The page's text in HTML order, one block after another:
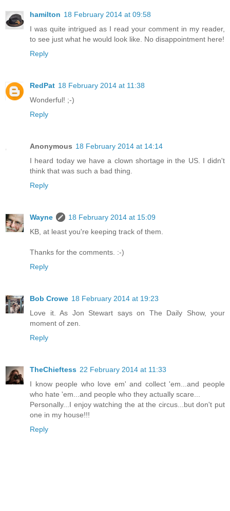
hamilton 18 February 2014 at 09:58
I was quite intrigued as I read your comment in my reader,
to see just what he would look like. No disappointment here!
Reply
RedPat 18 February 2014 at 11:38
Wonderful! ;-)
Reply
Anonymous 18 February 2014 at 14:14
I heard today we have a clown shortage in the US. I didn't
think that was such a bad thing.
Reply
Wayne
18 February 2014 at 15:09
KB, at least you're keeping track of them.
Thanks for the comments. :-)
Reply
Bob Crowe 18 February 2014 at 19:23
Love it. As Jon Stewart says on The Daily Show, your
moment of zen.
Reply
TheChieftess 22 February 2014 at 11:33
I know people who love em' and collect 'em...and people
who hate 'em...and people who they actually scare...
Personally...I enjoy watching the at the circus...but don't put
one in my house!!!
Reply